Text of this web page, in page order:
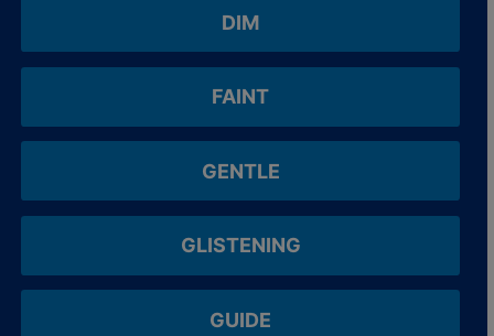
DIM
FAINT
GENTLE
GLISTENING
GUIDE